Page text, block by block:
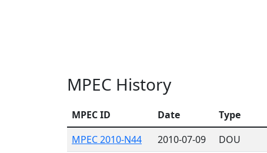
MPEC History
MPEC ID Date Type
MPEC 2010-N44
2010-07-09 DOU